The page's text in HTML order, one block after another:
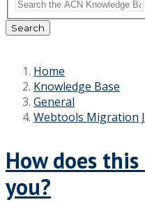
Search
Home
Knowledge Base
General
Webtools Migration
How does
you?